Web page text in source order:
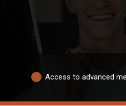
Access to advanced